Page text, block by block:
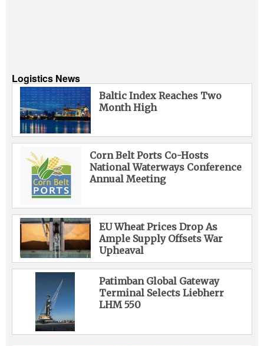
Logistics News
Baltic Index Reaches Two
Month High
Corn Belt Ports Co-Hosts
National Waterways Conference
Annual Meeting
EU Wheat Prices Drop As
Ample Supply Offsets War
Upheaval
Patimban Global Gateway
Terminal Selects Liebherr
LHM 550